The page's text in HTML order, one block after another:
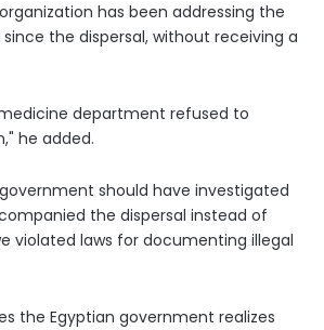
has been addressing the
the dispersal, without receiving a
department refused to
he added.
should have investigated
the dispersal instead of
violated laws for documenting illegal
the Egyptian government realizes